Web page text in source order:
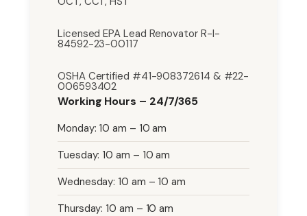
Licensed EPA Lead Renovator R-I-
84592-23-00117
OSHA Certified #41-908372614 & #22-
006593402
Working Hours – 24/7/365
Monday: 10 am – 10 am
Tuesday: 10 am – 10 am
Wednesday: 10 am – 10 am
Thursday: 10 am – 10 am